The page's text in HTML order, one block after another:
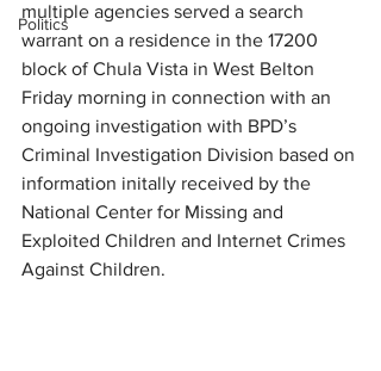
Politics
multiple agencies served a search
warrant on a residence in the 17200
block of Chula Vista in West Belton
Friday morning in connection with an
ongoing investigation with BPD’s
Criminal Investigation Division based on
information initally received by the
National Center for Missing and
Exploited Children and Internet Crimes
Against Children.